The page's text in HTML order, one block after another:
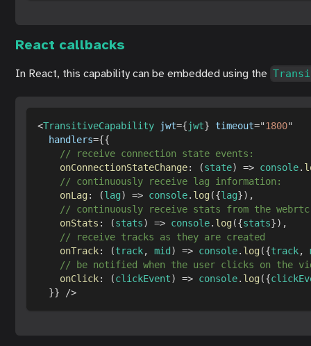
React callbacks
In React, this capability can be embedded using the
<TransitiveCapability jwt={jwt} timeout="1800"
handlers={{
// receive connection state events:
onConnectionStateChange: (state) => console.
// continuously receive lag information:
onLag: (lag) => console. log({lag}) ,
// continuously receive stats from the
onStats : (stats) => console. log({stats}) ,
// receive tracks as they are created
onTrack: (track, mid ) => console. log({track,
// be notified when the user clicks on the
onClick: (clickEvent) => console. log({
}} />